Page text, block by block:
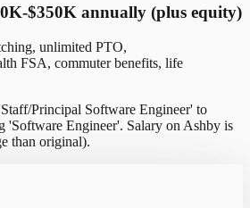
$350K annually (plus equity)
unlimited PTO,
FSA, commuter benefits, life
Principal Software Engineer' to
'Software Engineer'. Salary on Ashby is
than original).